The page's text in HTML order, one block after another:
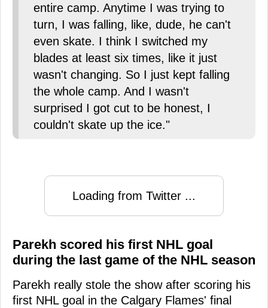
entire camp. Anytime I was trying to
turn, I was falling, like, dude, he can't
even skate. I think I switched my
blades at least six times, like it just
wasn't changing. So I just kept falling
the whole camp. And I wasn't
surprised I got cut to be honest, I
couldn't skate up the ice."
Loading from Twitter ...
Parekh scored his first NHL goal
during the last game of the NHL season
Parekh really stole the show after scoring his
first NHL goal in the Calgary Flames' final